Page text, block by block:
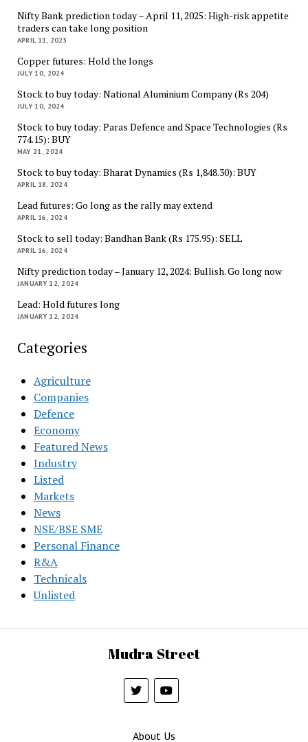
Nifty Bank prediction today – April 11, 2025: High-risk appetite
traders can take long position
APRIL 11, 2025
Copper futures: Hold the longs
JULY 10, 2024
Stock to buy today: National Aluminium Company (Rs 204)
JULY 10, 2024
Stock to buy today: Paras Defence and Space Technologies (Rs
774.15): BUY
MAY 21, 2024
Stock to buy today: Bharat Dynamics (Rs 1,848.30): BUY
APRIL 18, 2024
Lead futures: Go long as the rally may extend
APRIL 16, 2024
Stock to sell today: Bandhan Bank (Rs 175.95): SELL
APRIL 16, 2024
Nifty prediction today – January 12, 2024: Bullish. Go long now
JANUARY 12, 2024
Lead: Hold futures long
JANUARY 12, 2024
Categories
Agriculture
Companies
Defence
Economy
Featured News
Industry
Listed
Markets
News
NSE/BSE SME
Personal Finance
R&A
Technicals
Unlisted
Mudra Street
About Us